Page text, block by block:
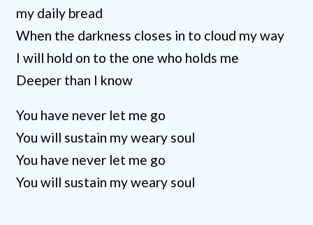
my daily bread
When the darkness closes in to cloud my way
I will hold on to the one who holds me
Deeper than I know
You have never let me go
You will sustain my weary soul
You have never let me go
You will sustain my weary soul